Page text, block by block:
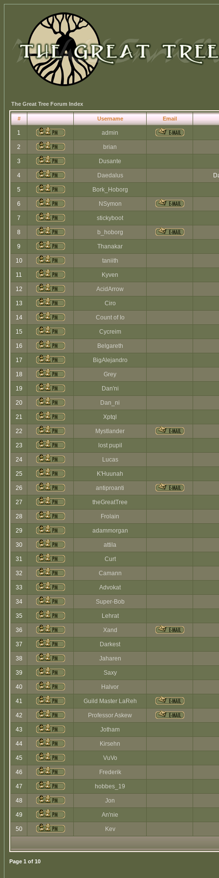
The Great Tree Forum Index
# Username Email
1 admin
2 brian
3 Dusante
4 Daedalus
5 Bork_Hoborg
6 NSymon
7 stickyboot
8 b_hoborg
9 Thanakar
10 taniith
11 Kyven
12 AcidArrow
13 Ciro
14 Count of Io
15 Cycreim
16 Belgareth
17 BigAlejandro
18 Grey
19 Dan'ni
20 Dan_ni
21 Xptql
22 Mystlander
23 lost pupil
24 Lucas
25 K'Huunah
26 antiproanti
27 theGreatTree
28 Frolain
29 adammorgan
30 attila
31 Curt
32 Camann
33 Advokat
34 Super-Bob
35 Lehrat
36 Xand
37 Darkest
38 Jaharen
39 Saxy
40 Halvor
41 Guild Master LaReh
42 Professor Askew
43 Jotham
44 Kirsehn
45 VuVo
46 Frederik
47 hobbes_19
48 Jon
49 An'nie
50 Kev
Page 1 of 10